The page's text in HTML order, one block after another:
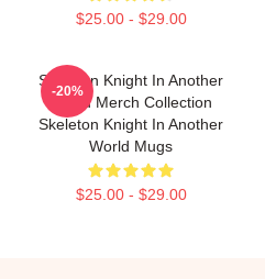
$25.00 - $29.00
Skeleton Knight In Another
World Merch Collection
Skeleton Knight In Another
World Mugs
$25.00 - $29.00
-20%